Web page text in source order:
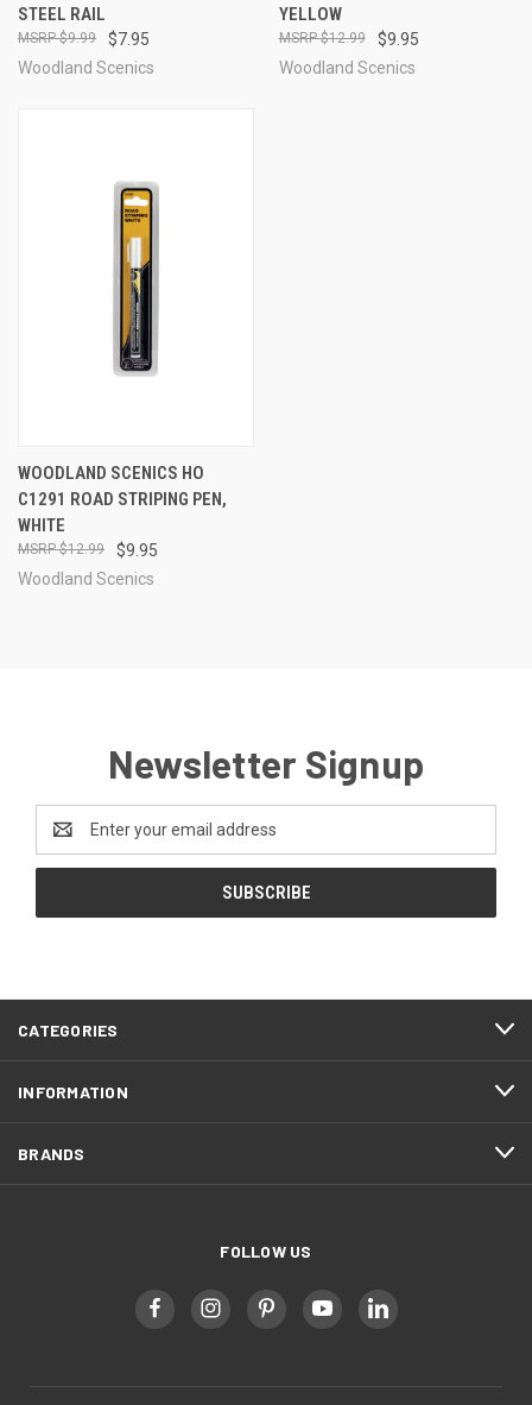
STEEL RAIL
$7.95
$9.99
Woodland Scenics
YELLOW
$9.95
$12.99
Woodland Scenics
WOODLAND SCENICS HO
C1291 ROAD STRIPING PEN,
WHITE
$9.95
$12.99
Woodland Scenics
Newsletter Signup
Address
CATEGORIES
INFORMATION
BRANDS
FOLLOW US